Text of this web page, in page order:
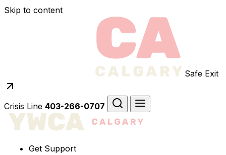
Skip to content
Safe Exit
Crisis Line 403-266-0707
Get Support